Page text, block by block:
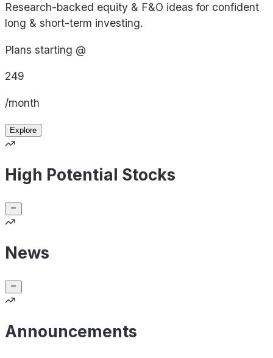
Research-backed equity & F&O ideas for confident
long & short-term investing.
Plans starting @
249
/month
Explore
High Potential Stocks
News
Announcements